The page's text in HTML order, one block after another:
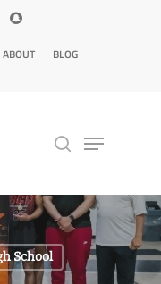
ABOUT
BLOG
to close
School